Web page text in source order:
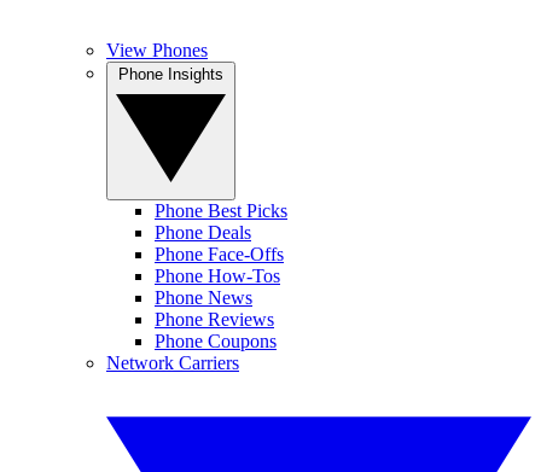
View Phones
Phone Best Picks
Phone Deals
Phone Face-Offs
Phone How-Tos
Phone News
Phone Reviews
Phone Coupons
Network Carriers